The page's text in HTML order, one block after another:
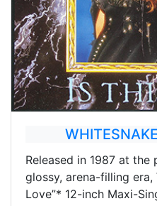
Released in 1987 at the
glossy, arena-filling era,
Love”* 12-inch Maxi-